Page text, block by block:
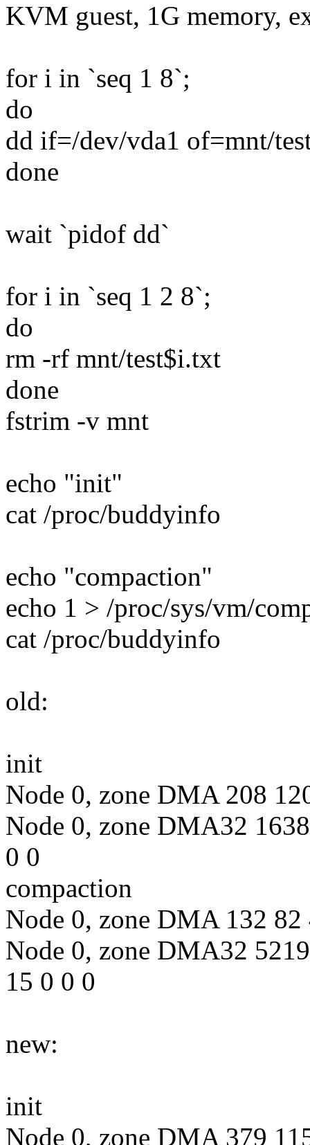
KVM guest, 1G memory,
for i in `seq 1 8`;
do
dd if=/dev/vda1 of=mnt/
done
wait `pidof dd`
for i in `seq 1 2 8`;
do
rm -rf mnt/test$i.txt
done
fstrim -v mnt
echo "init"
cat /proc/buddyinfo
echo "compaction"
echo 1 > /proc/sys/vm/
cat /proc/buddyinfo
old:
init
Node 0, zone DMA 208
Node 0, zone DMA32
0 0
compaction
Node 0, zone DMA 132
Node 0, zone DMA32
15 0 0 0
new:
init
Node 0, zone DMA 379